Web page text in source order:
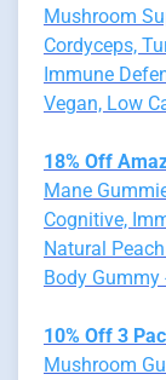
Mushroom
Cordyceps,
Immune
Vegan, Low
18% Off
Mane
Cognitive,
Natural
Body Gummy
10% Off 3
Mushroom